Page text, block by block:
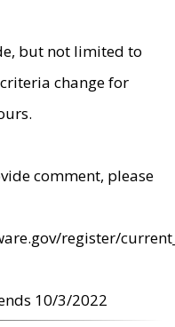
but not limited to
criteria change for
comment, please
register/
10/3/2022